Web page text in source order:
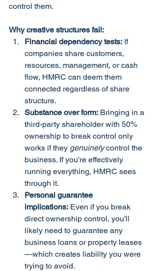
control them.
Why creative structures fail:
Financial dependency tests: If
companies share customers,
resources, management, or cash
flow, HMRC can deem them
connected regardless of share
structure.
Substance over form: Bringing in a
third-party shareholder with 50%
ownership to break control only
works if they genuinely control the
business. If you're effectively
running everything, HMRC sees
through it.
Personal guarantee
implications: Even if you break
direct ownership control, you'll
likely need to guarantee any
business loans or property leases
—which creates liability you were
trying to avoid.